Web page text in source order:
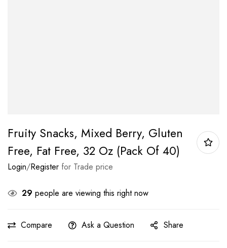
Fruity Snacks, Mixed Berry, Gluten
Free, Fat Free, 32 Oz (Pack Of 40)
Login/Register for Trade price
29 people are viewing this right now
Compare Ask a Question Share